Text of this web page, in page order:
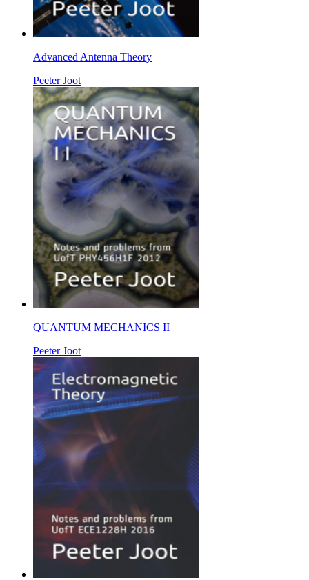
Advanced Antenna Theory
Peeter Joot
QUANTUM MECHANICS II
Peeter Joot